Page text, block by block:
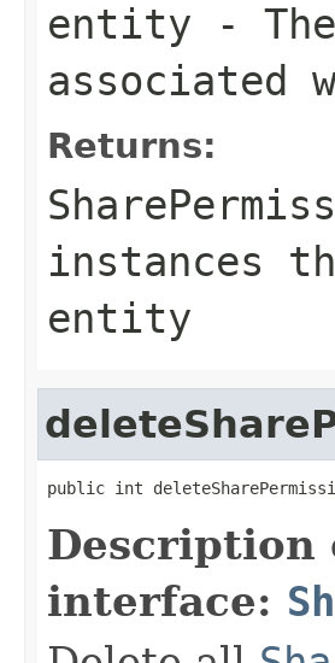
entity -
associated
Returns:
instances
entity
public int
Description
interface: